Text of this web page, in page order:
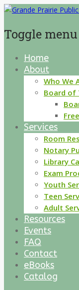
Toggle menu
Skip
Home
About
Who We
Board of
Services
Room
Notary
Library
Exam
Youth
Teen
Adult
Resources
Events
FAQ
Contact
eBooks
Catalog